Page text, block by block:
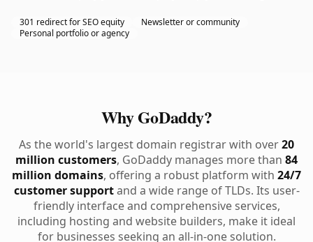
301 redirect for SEO equity
Newsletter or community
Personal portfolio or agency
Why GoDaddy?
As the world's largest domain registrar with over20
million customers, GoDaddy manages more than 84
million domains, offering a robust platform with 24/7
customer supportand a wide range of TLDs. Its user-
friendly interface and comprehensive services,
including hosting and website builders, make it ideal
for businesses seeking an all-in-one solution.